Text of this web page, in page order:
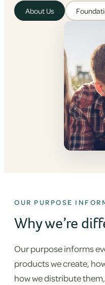
About Us
OUR PURPOSE
Why we’re
Our purpose informs
products we create,
how we distribute